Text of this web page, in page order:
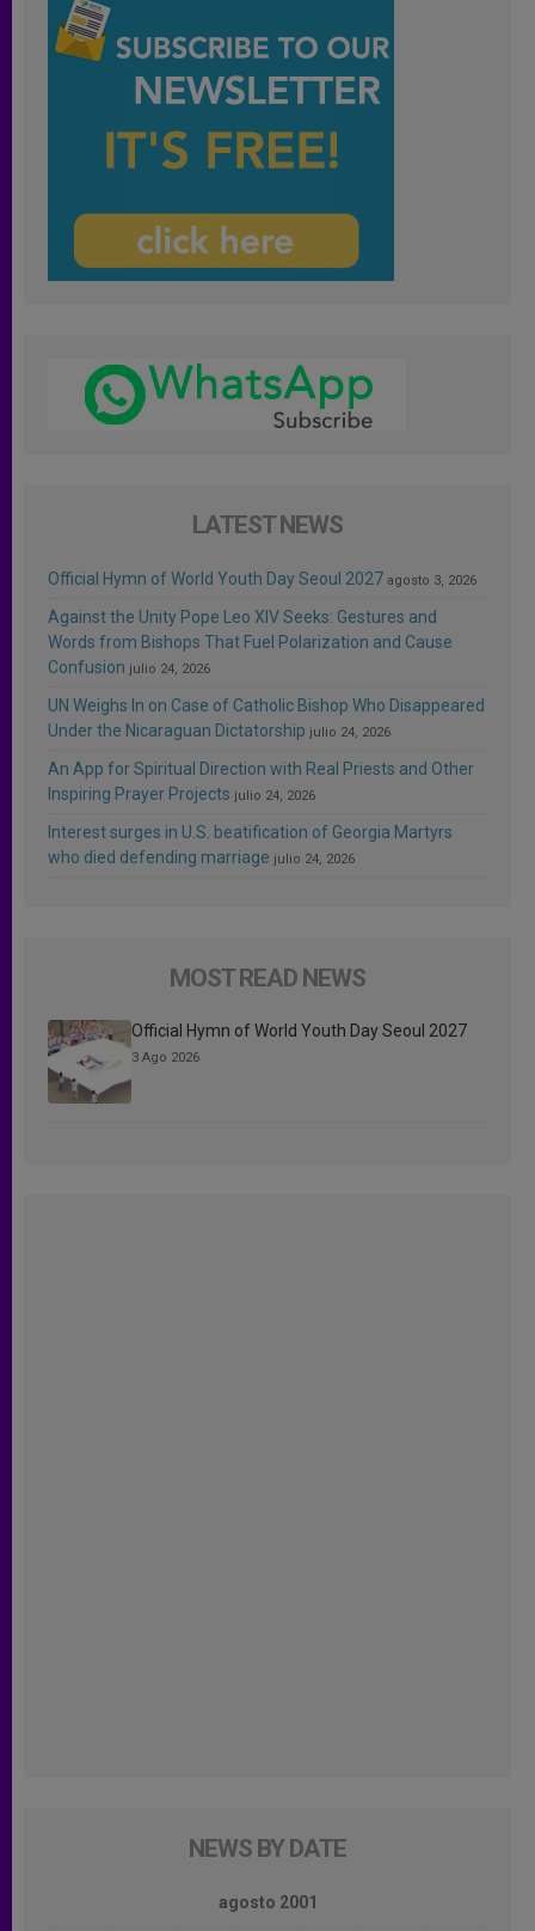
LATEST NEWS
Official Hymn of World Youth Day Seoul 2027 agosto 3, 2026
Against the Unity Pope Leo XIV Seeks: Gestures and
Words from Bishops That Fuel Polarization and Cause
Confusion julio 24, 2026
UN Weighs In on Case of Catholic Bishop Who Disappeared
Under the Nicaraguan Dictatorship julio 24, 2026
An App for Spiritual Direction with Real Priests and Other
Inspiring Prayer Projects julio 24, 2026
Interest surges in U.S. beatification of Georgia Martyrs
who died defending marriage julio 24, 2026
MOST READ NEWS
Official Hymn of World Youth Day Seoul 2027
3 Ago 2026
NEWS BY DATE
agosto 2001